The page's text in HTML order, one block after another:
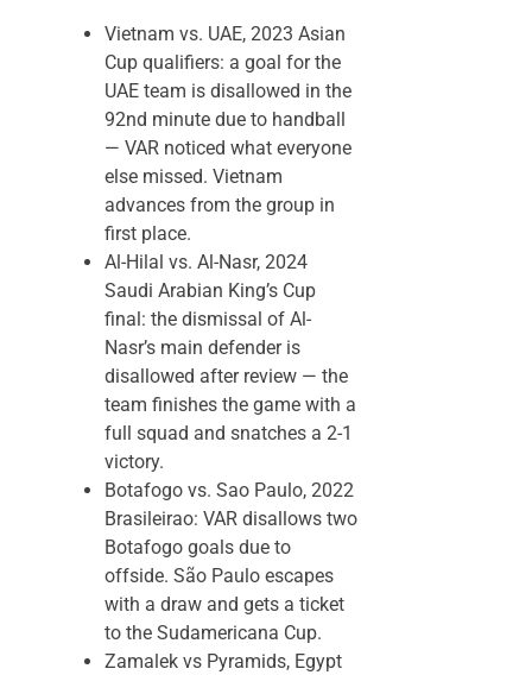
Vietnam vs. UAE, 2023 Asian
Cup qualifiers: a goal for the
UAE team is disallowed in the
92nd minute due to handball
— VAR noticed what everyone
else missed. Vietnam
advances from the group in
first place.
Al-Hilal vs. Al-Nasr, 2024
Saudi Arabian King’s Cup
final: the dismissal of Al-
Nasr’s main defender is
disallowed after review — the
team finishes the game with a
full squad and snatches a 2-1
victory.
Botafogo vs. Sao Paulo, 2022
Brasileirao: VAR disallows two
Botafogo goals due to
offside. São Paulo escapes
with a draw and gets a ticket
to the Sudamericana Cup.
Zamalek vs Pyramids, Egypt